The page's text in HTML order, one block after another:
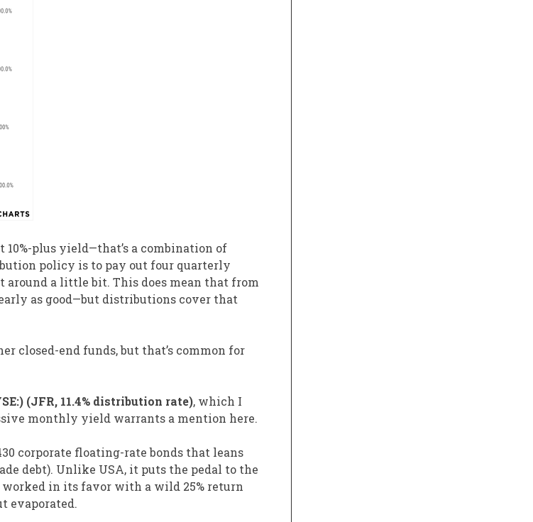
plus yield—that’s a combination of
policy is to pay out four quarterly
around a little bit. This does mean that from
as good—but distributions cover that
closed-end funds, but that’s common for
(JFR, 11.4% distribution rate), which I
monthly yield warrants a mention here.
corporate floating-rate bonds that leans
debt). Unlike USA, it puts the pedal to the
worked in its favor with a wild 25% return
evaporated.